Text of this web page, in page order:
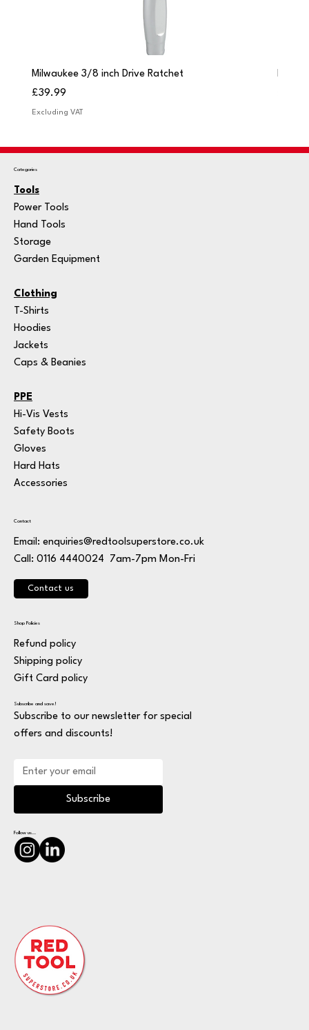
Milwaukee 3/8 inch Drive Ratchet
Price
£39.99
Excluding VAT
Categories
Tools
Power Tools
Hand Tools
Storage
Garden Equipment
Clothing
T-Shirts
Hoodies
Jackets
Caps & Beanies
PPE
Hi-Vis Vests
Safety Boots
Gloves
Hard Hats
Accessories
Contact
Email: enquiries@redtoolsuperstore.co.uk
Call: 0116 4440024 7am-7pm Mon-Fri
Contact us
Shop Policies
Refund policy
Shipping policy
Gift Card policy
Subscribe and save!
Subscribe to our newsletter for special
offers and discounts!
Subscribe
Follow us...